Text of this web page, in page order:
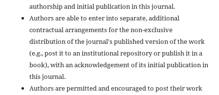
authorship and initial publication in this journal.
Authors are able to enter into separate, additional
contractual arrangements for the non-exclusive
distribution of the journal's published version of the work
(e.g., post it to an institutional repository or publish it in a
book), with an acknowledgement of its initial publication in
this journal.
Authors are permitted and encouraged to post their work